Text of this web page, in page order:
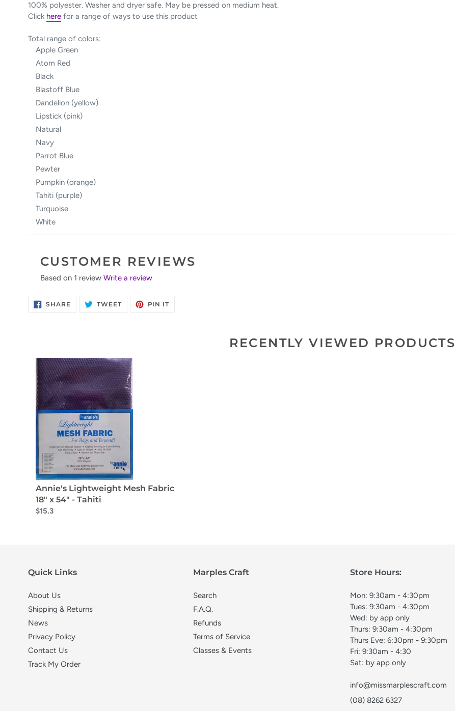
100% polyester. Washer and dryer safe. May be pressed on medium heat.
Click here for a range of ways to use this product
Total range of colors:
Apple Green
Atom Red
Black
Blastoff Blue
Dandelion (yellow)
Lipstick (pink)
Natural
Navy
Parrot Blue
Pewter
Pumpkin (orange)
Tahiti (purple)
Turquoise
White
CUSTOMER REVIEWS
Based on 1 review Write a review
SHARESHARE
ON
TWEETTWEET PIN ITPIN
RECENTLY VIEWED PRODUCTS
Annie's Lightweight Mesh Fabric
18" x 54" - Tahiti
$15.3
Quick Links
About Us
Shipping & Returns
News
Privacy Policy
Contact Us
Track My Order
Marples Craft
Search
F.A.Q.
Refunds
Terms of Service
Classes & Events
Store Hours:
Mon: 9:30am - 4:30pm
Tues: 9:30am - 4:30pm
Wed: by app only
Thurs: 9:30am - 4:30pm
Thurs Eve: 6:30pm - 9:30pm
Fri: 9:30am - 4:30
Sat: by app only
info@missmarplescraft.com
(08) 8262 6327